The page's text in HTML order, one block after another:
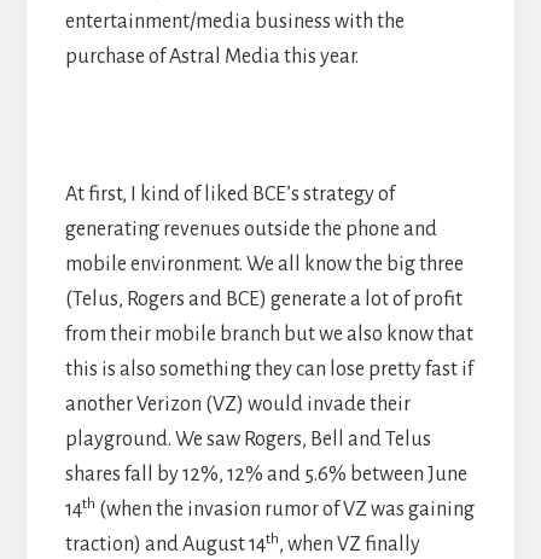
entertainment/media business with the
purchase of Astral Media this year.
At first, I kind of liked BCE’s strategy of
generating revenues outside the phone and
mobile environment. We all know the big three
(Telus, Rogers and BCE) generate a lot of profit
from their mobile branch but we also know that
this is also something they can lose pretty fast if
another Verizon (VZ) would invade their
playground. We saw Rogers, Bell and Telus
shares fall by 12%, 12% and 5.6% between June
14th (when the invasion rumor of VZ was gaining
traction) and August 14th, when VZ finally